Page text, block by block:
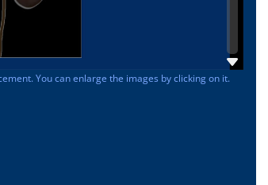
You can enlarge the images by clicking on it.